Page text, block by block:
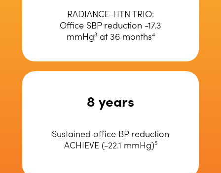
RADIANCE-HTN TRIO:
Office SBP reduction -17.3
mmHg3at 36 months4
8 years
Sustained office BP reduction
ACHIEVE (-22.1 mmHg)5